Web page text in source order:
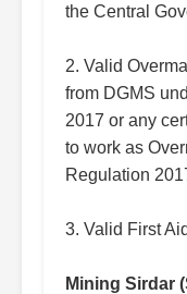
the Central
2. Valid
from DGMS
2017 or any
to work as
Regulation
3. Valid First
Mining Sirdar